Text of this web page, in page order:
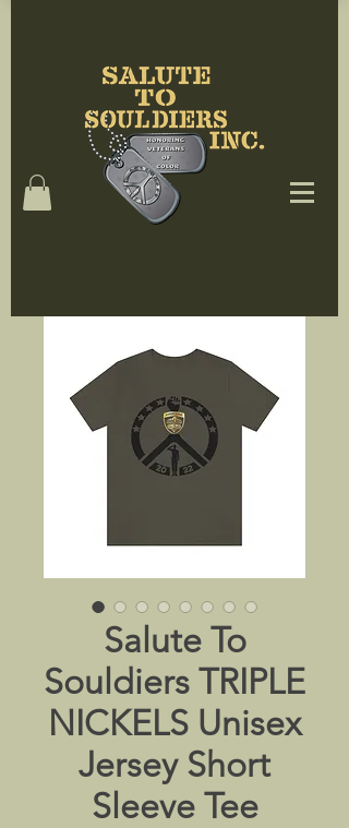
Salute To
Souldiers TRIPLE
NICKELS Unisex
Jersey Short
Sleeve Tee